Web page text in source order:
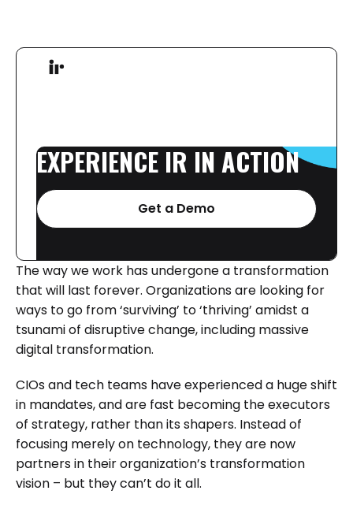
EXPERIENCE IR IN ACTION
Get a Demo
The way we work has undergone a transformation
that will last forever. Organizations are looking for
ways to go from ‘surviving’ to ‘thriving’ amidst a
tsunami of disruptive change, including massive
digital transformation.
CIOs and tech teams have experienced a huge shift
in mandates, and are fast becoming the executors
of strategy, rather than its shapers. Instead of
focusing merely on technology, they are now
partners in their organization’s transformation
vision – but they can’t do it all.